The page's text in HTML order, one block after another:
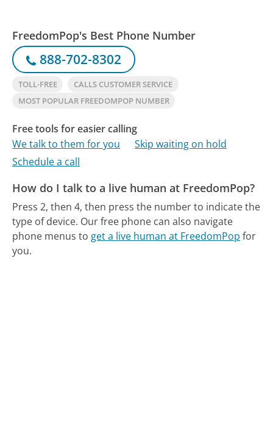
FreedomPop's Best Phone Number
888-702-8302
TOLL-FREE
CALLS CUSTOMER SERVICE
MOST POPULAR FREEDOMPOP NUMBER
Free tools for easier calling
We talk to them for you
Skip waiting on hold
Schedule a call
How do I talk to a live human at FreedomPop?
Press 2, then 4, then press the number to indicate the
type of device. Our free phone can also navigate
phone menus to get a live human at FreedomPop for
you.